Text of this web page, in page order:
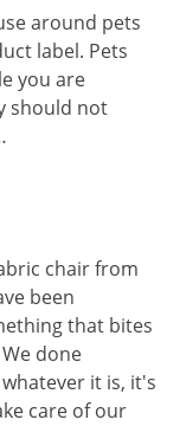
quarters,
and floor
upholstered
be present. Entire
seal vacuum
should be as
per 412 sq. ft.
of spray,
on long, dense
replaced with
should not be
around pets
label. Pets
you are
should not
chair from
been
that bites
done
it is, it's
care of our